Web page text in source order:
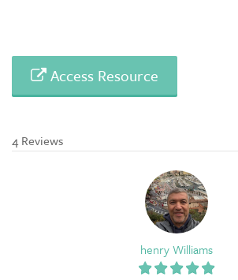
Access Resource
4 Reviews
henry Williams